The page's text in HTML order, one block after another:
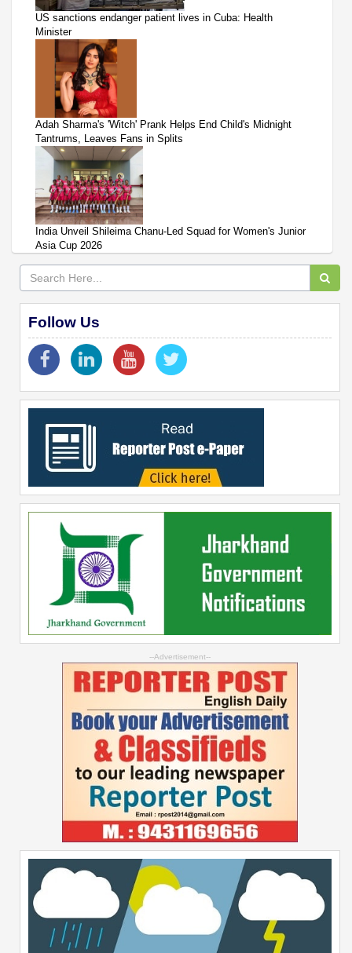
US sanctions endanger patient lives in Cuba: Health
Minister
Adah Sharma's 'Witch' Prank Helps End Child's Midnight
Tantrums, Leaves Fans in Splits
India Unveil Shileima Chanu-Led Squad for Women's Junior
Asia Cup 2026
Follow Us
--Advertisement--